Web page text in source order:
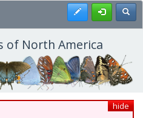
Register
of North America
hide